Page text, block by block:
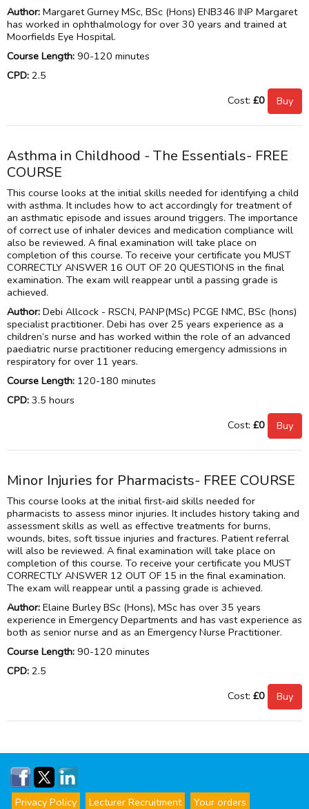
Author: Margaret Gurney MSc, BSc (Hons) ENB346 INP Margaret
has worked in ophthalmology for over 30 years and trained at
Moorfields Eye Hospital.
Course Length: 90-120 minutes
CPD: 2.5
Cost: £0
Asthma in Childhood - The Essentials- FREE
COURSE
This course looks at the initial skills needed for identifying a child
with asthma. It includes how to act accordingly for treatment of
an asthmatic episode and issues around triggers. The importance
of correct use of inhaler devices and medication compliance will
also be reviewed. A final examination will take place on
completion of this course. To receive your certificate you MUST
CORRECTLY ANSWER 16 OUT OF 20 QUESTIONS in the final
examination. The exam will reappear until a passing grade is
achieved.
Author: Debi Allcock - RSCN, PANP(MSc) PCGE NMC, BSc (hons)
specialist practitioner. Debi has over 25 years experience as a
children’s nurse and has worked within the role of an advanced
paediatric nurse practitioner reducing emergency admissions in
respiratory for over 11 years.
Course Length: 120-180 minutes
CPD: 3.5 hours
Cost: £0
Minor Injuries for Pharmacists- FREE COURSE
This course looks at the initial first-aid skills needed for
pharmacists to assess minor injuries. It includes history taking and
assessment skills as well as effective treatments for burns,
wounds, bites, soft tissue injuries and fractures. Patient referral
will also be reviewed. A final examination will take place on
completion of this course. To receive your certificate you MUST
CORRECTLY ANSWER 12 OUT OF 15 in the final examination.
The exam will reappear until a passing grade is achieved.
Author: Elaine Burley BSc (Hons), MSc has over 35 years
experience in Emergency Departments and has vast experience as
both as senior nurse and as an Emergency Nurse Practitioner.
Course Length: 90-120 minutes
CPD: 2.5
Cost: £0
Privacy Policy Lecturer Recruitment Your orders